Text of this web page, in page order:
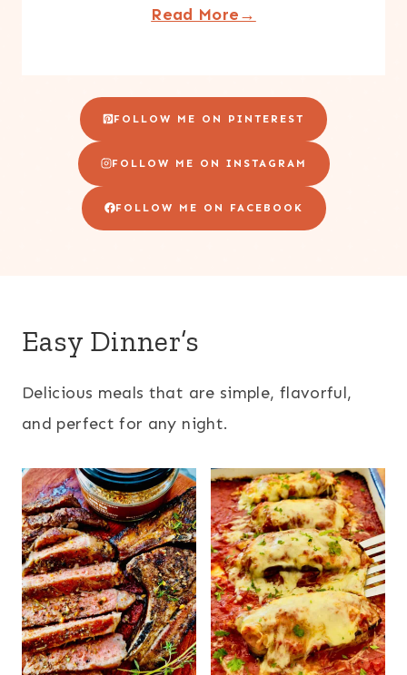
Read More→
FOLLOW ME ON PINTEREST
FOLLOW ME ON INSTAGRAM
FOLLOW ME ON FACEBOOK
Easy Dinner’s
Delicious meals that are simple, flavorful,
and perfect for any night.